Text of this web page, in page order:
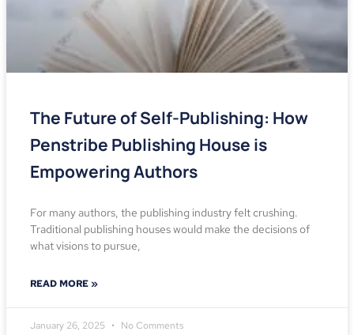
The Future of Self-Publishing: How
Penstribe Publishing House is
Empowering Authors
For many authors, the publishing industry felt crushing.
Traditional publishing houses would make the decisions of
what visions to pursue,
READ MORE »
January 26, 2025 No Comments